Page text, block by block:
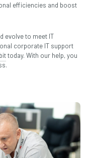
efficiencies and boost
evolve to meet IT
corporate IT support
today. With our help, you